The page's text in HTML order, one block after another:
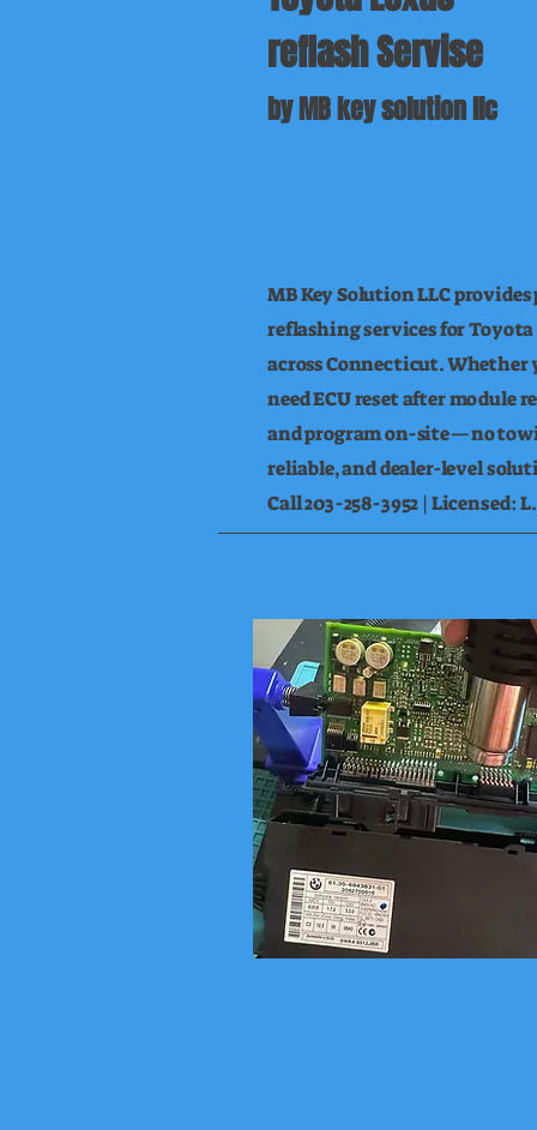
reflash Servise
by MB key solution llc
MB Key Solution LLC provides
reflashing services for Toyota
across Connecticut. Whether
need ECU reset after module
and program on-site—no
reliable, and dealer-level
Call 203-258-3952 | Licensed: